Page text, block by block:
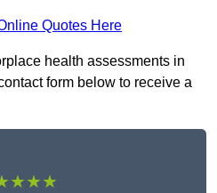
Quotes Here
health assessments in
form below to receive a